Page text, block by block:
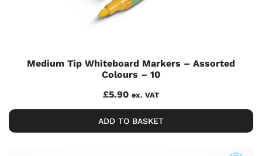
Medium Tip Whiteboard Markers – Assorted
Colours – 10
£5.90 ex. VAT
ADD TO BASKET